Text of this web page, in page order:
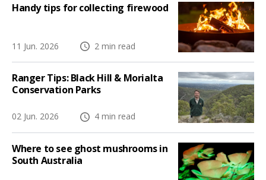
Handy tips for collecting firewood
11 Jun. 2026 2 min read
Ranger Tips: Black Hill & Morialta
Conservation Parks
02 Jun. 2026 4 min read
Where to see ghost mushrooms in
South Australia